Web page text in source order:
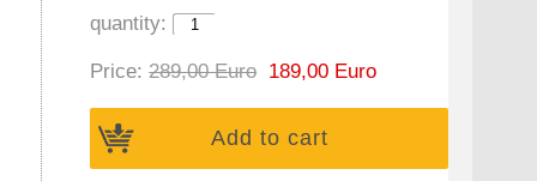
quantity:
Price:289,00 Euro 189,00 Euro
Add to cart